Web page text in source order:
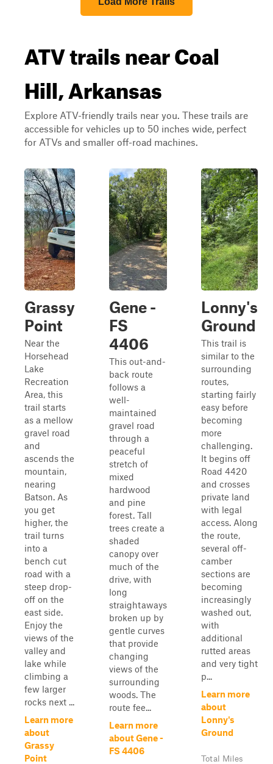
ATV trails near Coal
Hill, Arkansas
Explore ATV-friendly trails near you. These trails are
accessible for vehicles up to 50 inches wide, perfect
for ATVs and smaller off-road machines.
Grassy
Point
Near the
Horsehead
Lake
Recreation
Area, this
trail starts
as a mellow
gravel road
and
ascends the
mountain,
nearing
Batson. As
you get
higher, the
trail turns
into a
bench cut
road with a
steep drop-
off on the
east side.
Enjoy the
views of the
valley and
lake while
climbing a
few larger
rocks next ...
Learn more
about
Grassy
Point
Gene -
FS
4406
This out-and-
back route
follows a
well-
maintained
gravel road
through a
peaceful
stretch of
mixed
hardwood
and pine
forest. Tall
trees create a
shaded
canopy over
much of the
drive, with
long
straightaways
broken up by
gentle curves
that provide
changing
views of the
surrounding
woods. The
route fee...
Learn more
about Gene -
FS 4406
Lonny's
Ground
This trail is
similar to the
surrounding
routes,
starting fairly
easy before
becoming
more
challenging.
It begins off
Road 4420
and crosses
private land
with legal
access. Along
the route,
several off-
camber
sections are
becoming
increasingly
washed out,
with
additional
rutted areas
and very tight
p...
Learn more
about
Lonny's
Ground
Total Miles